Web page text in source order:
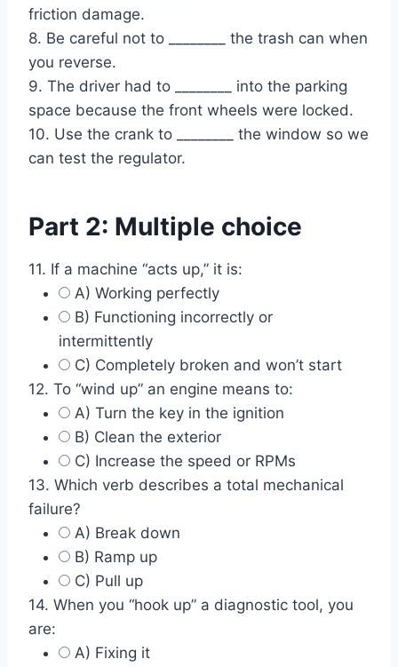
friction damage.
8. Be careful not to ________ the trash can when
you reverse.
9. The driver had to ________ into the parking
space because the front wheels were locked.
10. Use the crank to ________ the window so we
can test the regulator.
Part 2: Multiple choice
11. If a machine “acts up,” it is:
A) Working perfectly
B) Functioning incorrectly or
intermittently
C) Completely broken and won’t start
12. To “wind up” an engine means to:
A) Turn the key in the ignition
B) Clean the exterior
C) Increase the speed or RPMs
13. Which verb describes a total mechanical
failure?
A) Break down
B) Ramp up
C) Pull up
14. When you “hook up” a diagnostic tool, you
are:
A) Fixing it